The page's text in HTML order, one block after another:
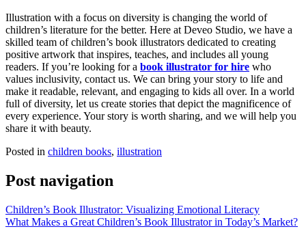
Illustration with a focus on diversity is changing the world of
children’s literature for the better. Here at Deveo Studio, we have a
skilled team of children’s book illustrators dedicated to creating
positive artwork that inspires, teaches, and includes all young
readers. If you’re looking for a book illustrator for hire who
values inclusivity, contact us. We can bring your story to life and
make it readable, relevant, and engaging to kids all over. In a world
full of diversity, let us create stories that depict the magnificence of
every experience. Your story is worth sharing, and we will help you
share it with beauty.
Posted in children books, illustration
Post navigation
Children’s Book Illustrator: Visualizing Emotional Literacy
What Makes a Great Children’s Book Illustrator in Today’s Market?